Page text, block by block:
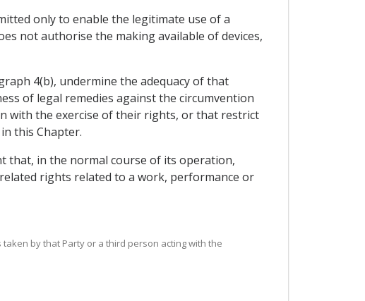
only to enable the legitimate use of a
not authorise the making available of devices,
4(b), undermine the adequacy of that
of legal remedies against the circumvention
with the exercise of their rights, or that restrict
this Chapter.
that, in the normal course of its operation,
rights related to a work, performance or
taken by that Party or a third person acting with the